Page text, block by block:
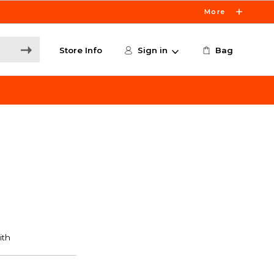
More
Store Info Sign in Bag